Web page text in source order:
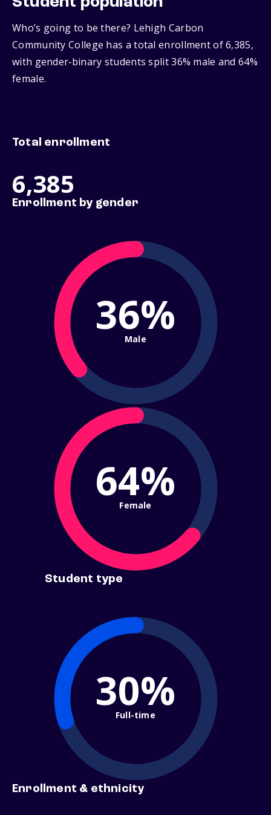
Who’s going to be there? Lehigh Carbon
Community College has a total enrollment of 6,385,
with gender‑binary students split 36% male and 64%
female.
Total enrollment
6,385
Enrollment by gender
36%
Male
64%
Female
Student type
30%
Full-time
Enrollment & ethnicity